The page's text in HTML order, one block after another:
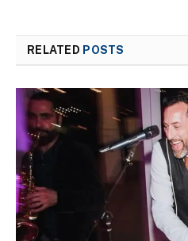
RELATED POSTS